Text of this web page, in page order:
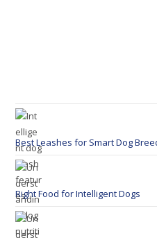
Best Leashes for Smart Dog
Right Food for Intelligent Dogs